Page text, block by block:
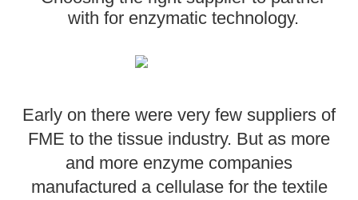
Ackumen
Français
with for enzymatic technology.
Early on there were very few suppliers of
FME to the tissue industry. But as more
and more enzyme companies
manufactured a cellulase for the textile